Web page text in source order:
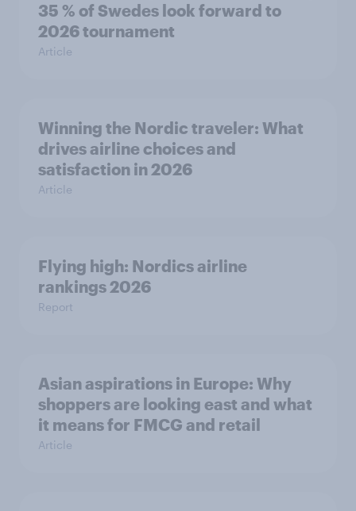
35 % of Swedes look forward to
2026 tournament
Article
Winning the Nordic traveler: What
drives airline choices and
satisfaction in 2026
Article
Flying high: Nordics airline
rankings 2026
Report
Asian aspirations in Europe: Why
shoppers are looking east and what
it means for FMCG and retail
Article